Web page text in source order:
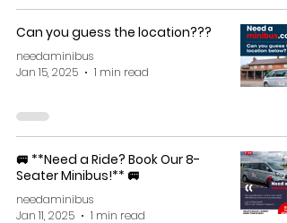
Can you guess the location???
needaminibus
Jan 15, 2025
1 min read
🚐 **Need a Ride? Book Our 8-
Seater Minibus!** 🚐
needaminibus
Jan 11, 2025
1 min read